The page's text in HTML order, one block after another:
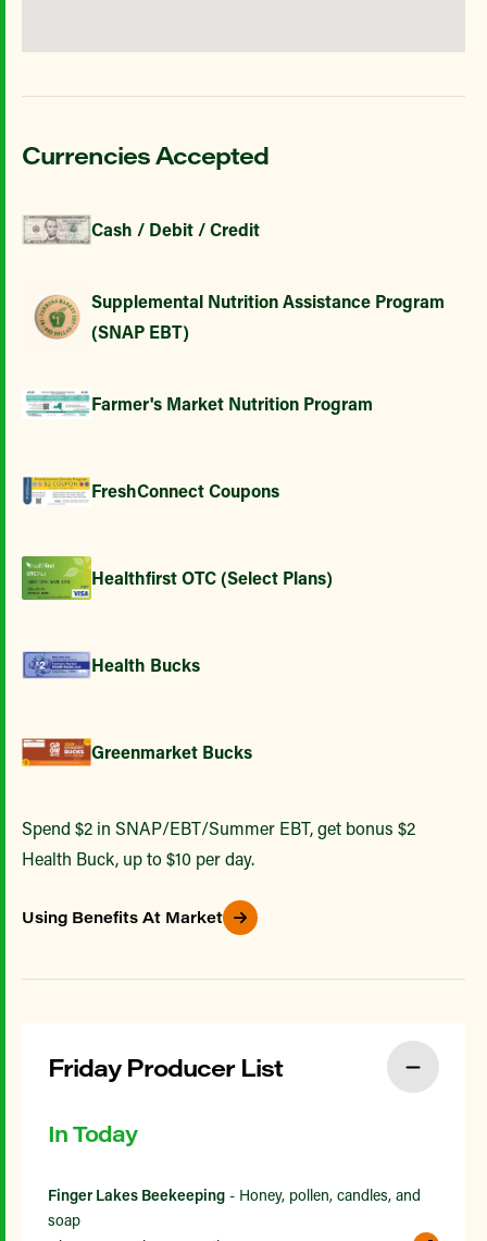
Currencies Accepted
Cash / Debit / Credit
Supplemental Nutrition Assistance Program
(SNAP EBT)
Farmer's Market Nutrition Program
FreshConnect Coupons
Healthfirst OTC (Select Plans)
Health Bucks
Greenmarket Bucks
Spend $2 in SNAP/EBT/Summer EBT, get bonus $2
Health Buck, up to $10 per day.
Using Benefits At Market
Friday Producer List
In Today
Finger Lakes Beekeeping - Honey, pollen, candles, and
soap